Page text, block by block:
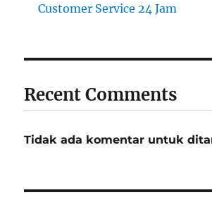
Customer Service 24 Jam
Recent Comments
Tidak ada komentar untuk